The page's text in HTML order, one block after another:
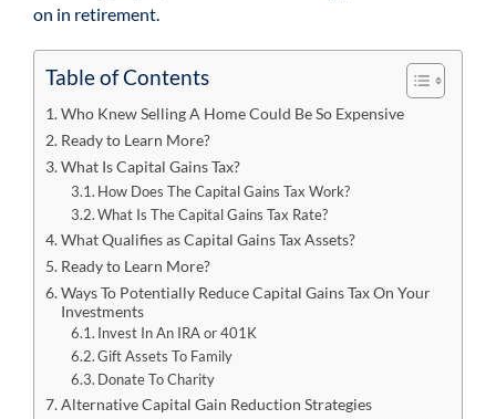
on in retirement.
Table of Contents
Who Knew Selling A Home Could Be So Expensive
Ready to Learn More?
What Is Capital Gains Tax?
How Does The Capital Gains Tax Work?
What Is The Capital Gains Tax Rate?
What Qualifies as Capital Gains Tax Assets?
Ready to Learn More?
Ways To Potentially Reduce Capital Gains Tax On Your
Investments
Invest In An IRA or 401K
Gift Assets To Family
Donate To Charity
Alternative Capital Gain Reduction Strategies